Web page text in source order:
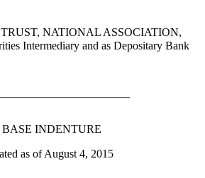
NATIONAL ASSOCIATION,
Intermediary and as Depositary Bank
BASE INDENTURE
as of August 4, 2015